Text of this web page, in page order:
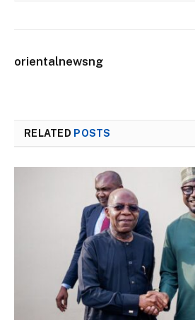
orientalnewsng
RELATED POSTS